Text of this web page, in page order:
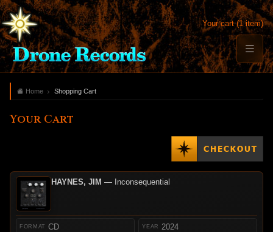
Your cart (1 item)
Home Shopping Cart
Your Cart
HAYNES, JIM — Inconsequential
CD 2024